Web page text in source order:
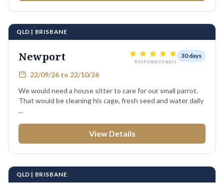
QLD | BRISBANE
Newport RESPONSIVENESS
30 days
22/09/26 to 22/10/26
We would need a house sitter to care for our small parrot.
That would be cleaning his cage, fresh seed and water daily
...
View Details
QLD | BRISBANE